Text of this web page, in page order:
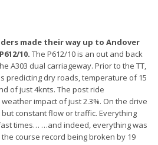
made their way up to Andover
10. The P612/10 is an out and back
A303 dual carriageway. Prior to the TT,
predicting dry roads, temperature of 15
of just 4knts. The post ride
impact of just 2.3%. On the drive
constant flow or traffic. Everything
times… …and indeed, everything was
course record being broken by 19